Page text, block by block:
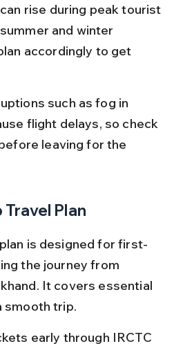
rise during peak tourist
and winter
accordingly to get
such as fog in
flight delays, so check
leaving for the
Plan
is designed for first-
the journey from
It covers essential
smooth trip.
early through IRCTC